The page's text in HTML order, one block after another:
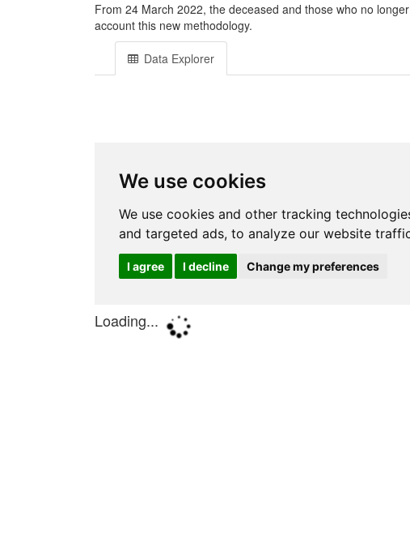
From 24 March 2022, the deceased and those who no
account this new methodology.
Data Explorer